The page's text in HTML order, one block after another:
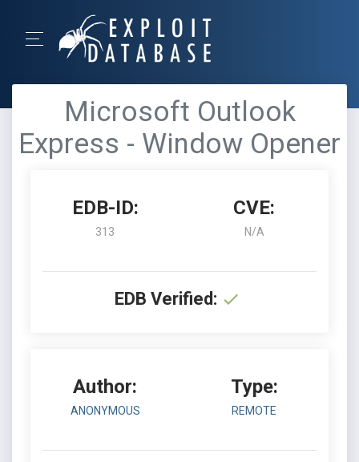
Microsoft Outlook
Express - Window Opener
EDB-ID:
313
CVE:
N/A
EDB Verified:
Author:
ANONYMOUS
Type:
REMOTE